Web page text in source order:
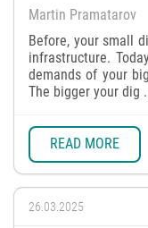
Martin Pramatarov
Before, your small
infrastructure.
demands of your
The bigger your dig
READ MORE
26.03.2025